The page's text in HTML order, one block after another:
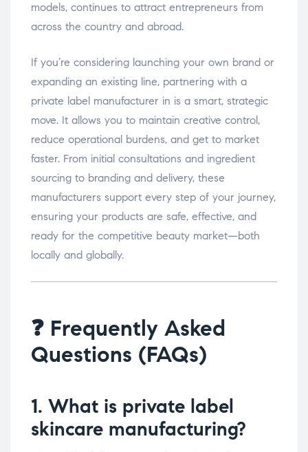
models, continues to attract entrepreneurs from
across the country and abroad.
If you’re considering launching your own brand or
expanding an existing line, partnering with a
private label manufacturer in is a smart, strategic
move. It allows you to maintain creative control,
reduce operational burdens, and get to market
faster. From initial consultations and ingredient
sourcing to branding and delivery, these
manufacturers support every step of your journey,
ensuring your products are safe, effective, and
ready for the competitive beauty market—both
locally and globally.
❓ Frequently Asked
Questions (FAQs)
1. What is private label
skincare manufacturing?